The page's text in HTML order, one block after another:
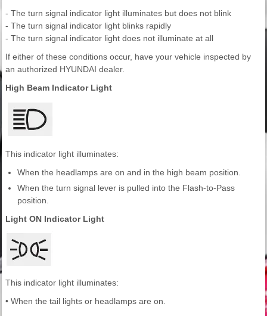
- The turn signal indicator light illuminates but does not blink
- The turn signal indicator light blinks rapidly
- The turn signal indicator light does not illuminate at all
If either of these conditions occur, have your vehicle inspected by
an authorized HYUNDAI dealer.
High Beam Indicator Light
This indicator light illuminates:
When the headlamps are on and in the high beam position.
When the turn signal lever is pulled into the Flash-to-Pass
position.
Light ON Indicator Light
This indicator light illuminates:
• When the tail lights or headlamps are on.